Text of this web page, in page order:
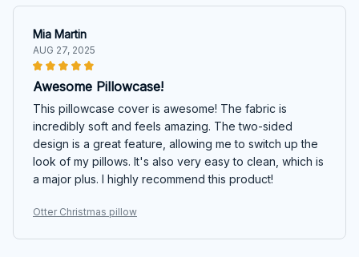
Mia Martin
AUG 27, 2025
Awesome Pillowcase!
This pillowcase cover is awesome! The fabric is
incredibly soft and feels amazing. The two-sided
design is a great feature, allowing me to switch up the
look of my pillows. It's also very easy to clean, which is
a major plus. I highly recommend this product!
Otter Christmas pillow